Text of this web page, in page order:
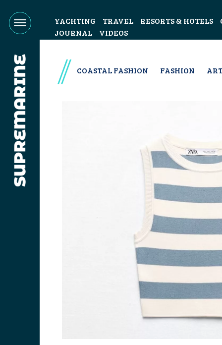
YACHTING TRAVEL RESORTS & HOTELS
JOURNAL
VIDEOS
COASTAL FASHION FASHION